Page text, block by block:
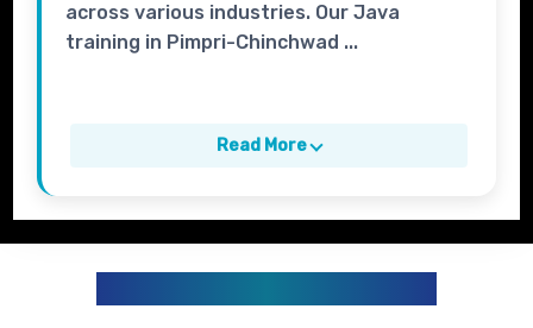
across various industries. Our Java
training in Pimpri-Chinchwad ...
Read More